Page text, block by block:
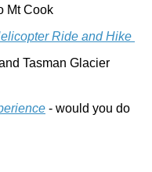
Mt Cook
Ride and Hike
Tasman Glacier
- would you do